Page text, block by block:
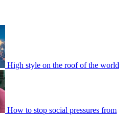
High style on the roof of the world
How to stop social pressures from